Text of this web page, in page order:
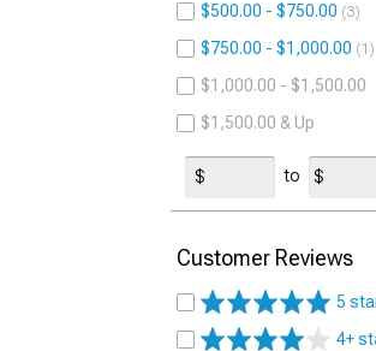
$500.00 - $750.00
3
$750.00 - $1,000.00 1
$1,000.00 - $1,500.00
$1,500.00 & Up
to
Customer Reviews
5
4+